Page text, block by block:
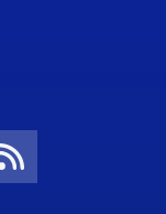
Icon
RSS Icon